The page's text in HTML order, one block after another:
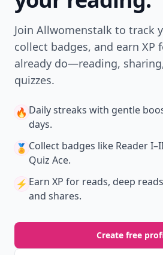
Join Allwomenstalk to track
collect badges, and earn XP
already do—reading,
quizzes.
🔥 Daily streaks with gentle
days.
🏅 Collect badges like Reader
Quiz Ace.
⚡️ Earn XP for reads, deep
and shares.
Create free